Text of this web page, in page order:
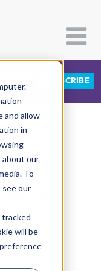
and allow
in
about our
To
see our
tracked
will be
SUBSCRIBE
2019